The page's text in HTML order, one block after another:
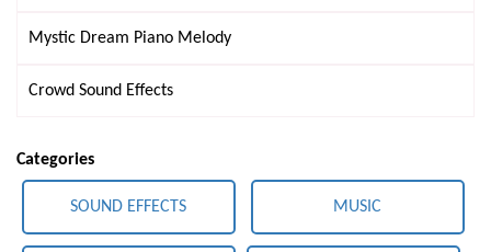
Mystic Dream Piano Melody
Crowd Sound Effects
Categories
SOUND EFFECTS MUSIC